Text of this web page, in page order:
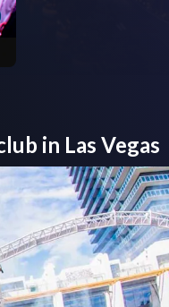
in Las Vegas